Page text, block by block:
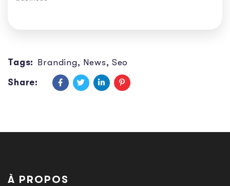
Tags: Branding, News, Seo
Share:
À PROPOS